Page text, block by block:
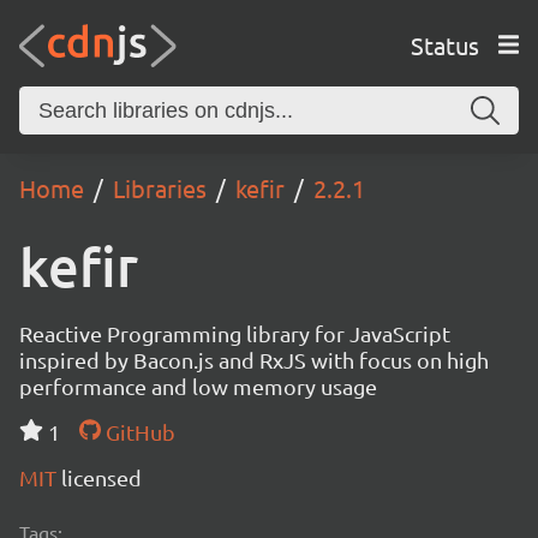
Status
Home Libraries kefir 2.2.1
kefir
Reactive Programming library for JavaScript
inspired by Bacon.js and RxJS with focus on high
performance and low memory usage
1
GitHub
MIT licensed
Tags: